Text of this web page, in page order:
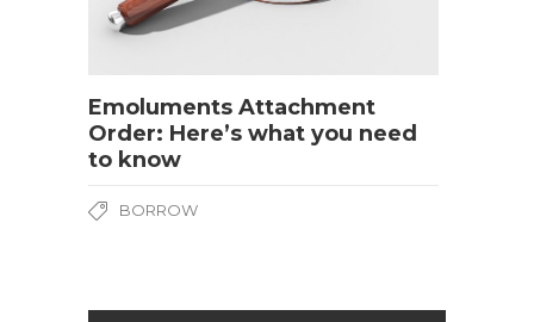
Emoluments Attachment
Order: Here’s what you need
to know
BORROW